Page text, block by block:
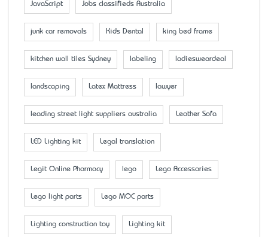
JavaScript Jobs classifieds Australia
junk car removals Kids Dental king bed frame
kitchen wall tiles Sydney labeling ladiesweardeal
landscaping Latex Mattress lawyer
leading street light suppliers australia Leather Sofa
LED Lighting kit Legal translation
Legit Online Pharmacy lego Lego Accessaries
Lego light parts Lego MOC parts
Lighting construction toy Lighting kit